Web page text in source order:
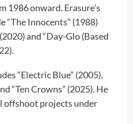
1986 onward. Erasure’s
“The Innocents” (1988)
and “Day-Glo (Based
“Electric Blue” (2005),
“Ten Crowns” (2025). He
offshoot projects under